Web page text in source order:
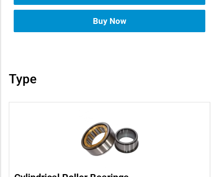
Buy Now
Type